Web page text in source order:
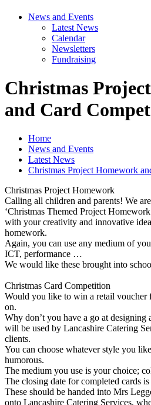
News and Events
Latest News
Calendar
Newsletters
Fundraising
Christmas
and Card
Home
News and Events
Latest News
Christmas Project Homework
Christmas Project Homework
Calling all children and parents! We
‘Christmas Themed Project
with your creativity and innovative
homework.
Again, you can use any medium of
ICT, performance …
We would like these brought into
Christmas Card Competition
Would you like to win a retail voucher
on.
Why don’t you have a go at designing
will be used by Lancashire Catering
clients.
You can choose whatever style you
humorous.
The medium you use is your choice;
The closing date for completed cards
These should be handed into Mrs
onto Lancashire Catering Services,